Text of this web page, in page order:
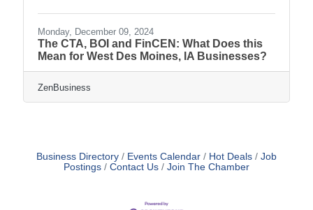
Monday, December 09, 2024
The CTA, BOI and FinCEN: What Does this
Mean for West Des Moines, IA Businesses?
ZenBusiness
Business Directory Events Calendar Hot Deals
Job
Postings
Contact Us Join The Chamber